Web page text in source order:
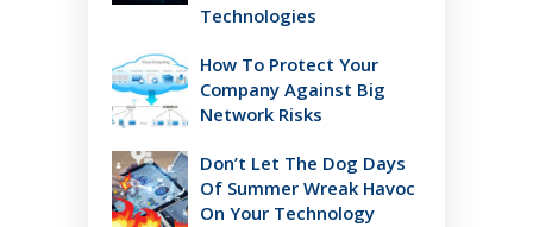
Technologies
How To Protect Your
Company Against Big
Network Risks
Don’t Let The Dog Days
Of Summer Wreak Havoc
On Your Technology